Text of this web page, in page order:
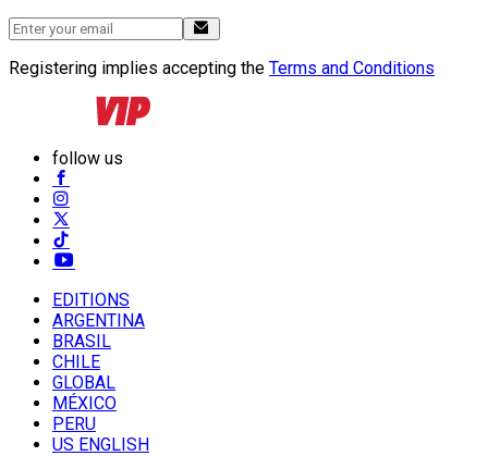
Registering implies accepting the Terms and Conditions
follow us
EDITIONS
ARGENTINA
BRASIL
CHILE
GLOBAL
MÉXICO
PERU
US ENGLISH